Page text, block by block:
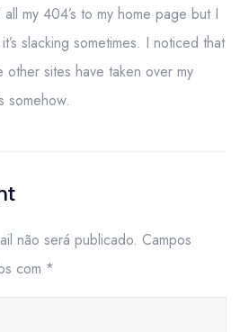
all my 404’s to my home page but I
slacking sometimes. I noticed that
other sites have taken over my
somehow.
não será publicado. Campos
com *